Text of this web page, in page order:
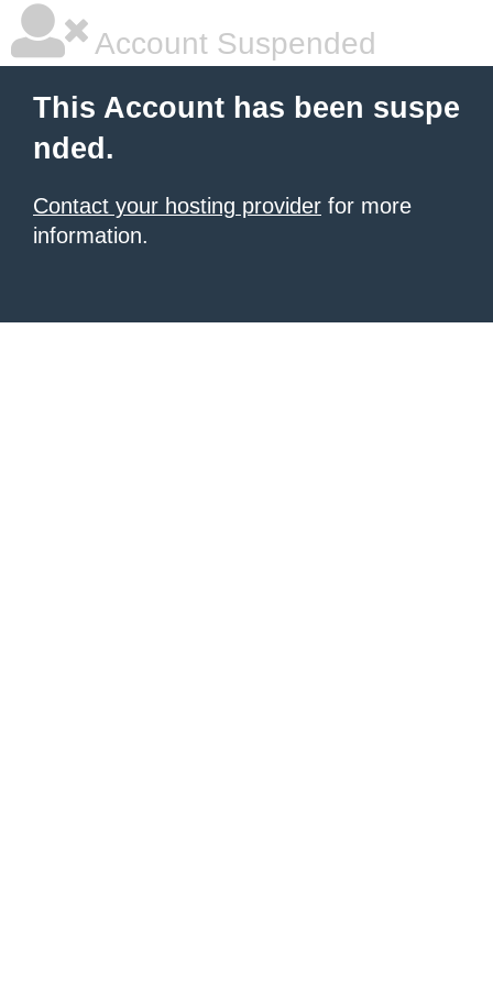
Account Suspended
This Account has been suspe
nded.
Contact your hosting provider for more
information.